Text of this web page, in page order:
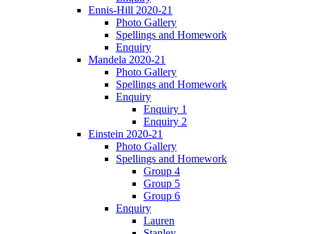
Ennis-Hill 2020-21
Photo Gallery
Spellings and Homework
Enquiry
Mandela 2020-21
Photo Gallery
Spellings and Homework
Enquiry
Enquiry 1
Enquiry 2
Einstein 2020-21
Photo Gallery
Spellings and Homework
Group 4
Group 5
Group 6
Enquiry
Lauren